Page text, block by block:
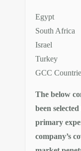
Egypt
South Africa
Israel
Turkey
GCC
The below
been
primary
company’s